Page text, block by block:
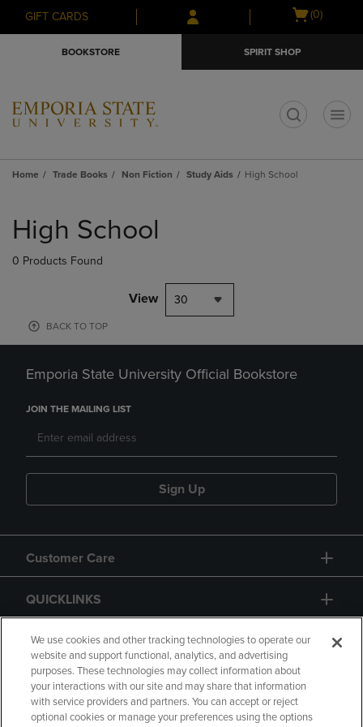
Skip
to
Skip
to
menu
GIFT CARDS
Open
(0)
BOOKSTORE SPIRIT SHOP
Home Trade Books Non Fiction Study Aids High School
products
High School
0 Products Found
View 30
BACK TO TOP
Emporia State University Official Bookstore
JOIN THE MAILING LIST
Sign Up
Customer Care
QUICKLINKS
GIFT CARD
We use cookies and other tracking technologies to operate our
website and support functional, analytics, and advertising
purposes. These technologies may collect information about
your interactions with our site and may share that information
with service providers and partners. You can accept or reject
optional cookies or manage your preferences using the options